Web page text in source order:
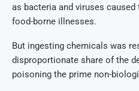
as bacteria and viruses
food-borne illnesses.
But ingesting chemicals was
disproportionate share of the
poisoning the prime non-